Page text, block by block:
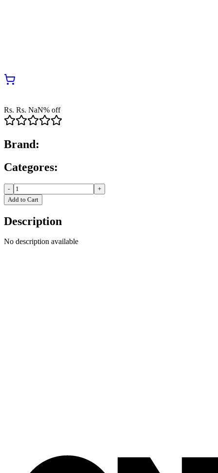
Rs. Rs. NaN% off
Brand:
Categores:
-
+
Add to Cart
Description
No description available